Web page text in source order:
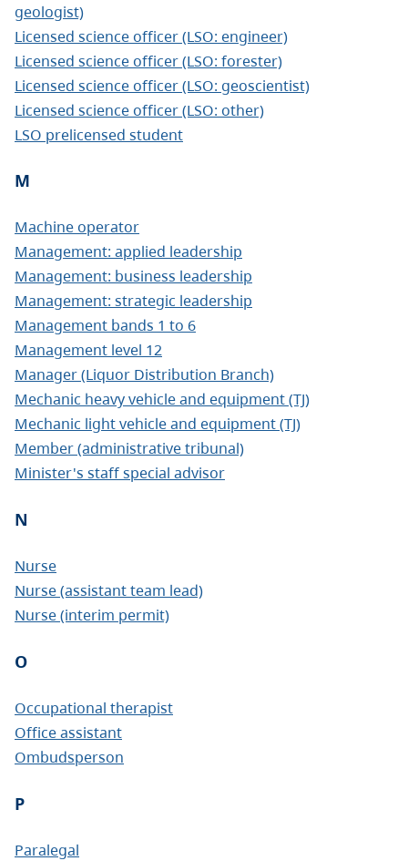
geologist)
Licensed science officer (LSO: engineer)
Licensed science officer (LSO: forester)
Licensed science officer (LSO: geoscientist)
Licensed science officer (LSO: other)
LSO prelicensed student
M
Machine operator
Management: applied leadership
Management: business leadership
Management: strategic leadership
Management bands 1 to 6
Management level 12
Manager (Liquor Distribution Branch)
Mechanic heavy vehicle and equipment (TJ)
Mechanic light vehicle and equipment (TJ)
Member (administrative tribunal)
Minister's staff special advisor
N
Nurse
Nurse (assistant team lead)
Nurse (interim permit)
O
Occupational therapist
Office assistant
Ombudsperson
P
Paralegal